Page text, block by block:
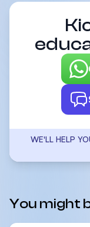
WE'LL HELP
You might